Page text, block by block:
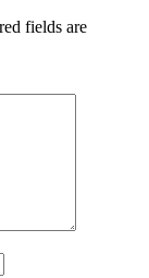
fields are